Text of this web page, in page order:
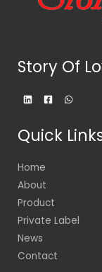
Story Of
Quick
Home
About
Product
Private Label
News
Contact